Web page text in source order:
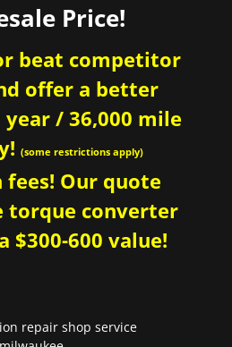
Price!
beat competitor
offer a better
/ 36,000 mile
(some restrictions apply)
fees! Our quote
torque converter
$300-600 value!